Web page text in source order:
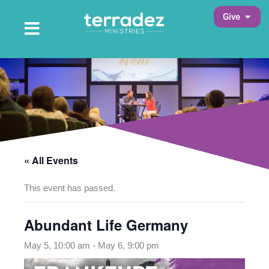
contentMain Menu
Open Main Menu Give Open
« All Events
This event has passed.
Abundant Life Germany
May 5, 10:00 am - May 6, 9:00 pm
opens